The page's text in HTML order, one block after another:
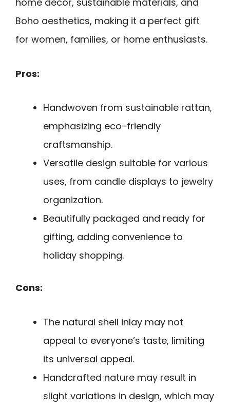
Boho aesthetics, making it a perfect gift
for women, families, or home enthusiasts.
Pros:
Handwoven from sustainable rattan,
emphasizing eco-friendly
craftsmanship.
Versatile design suitable for various
uses, from candle displays to jewelry
organization.
Beautifully packaged and ready for
gifting, adding convenience to
holiday shopping.
Cons:
The natural shell inlay may not
appeal to everyone’s taste, limiting
its universal appeal.
Handcrafted nature may result in
slight variations in design, which may